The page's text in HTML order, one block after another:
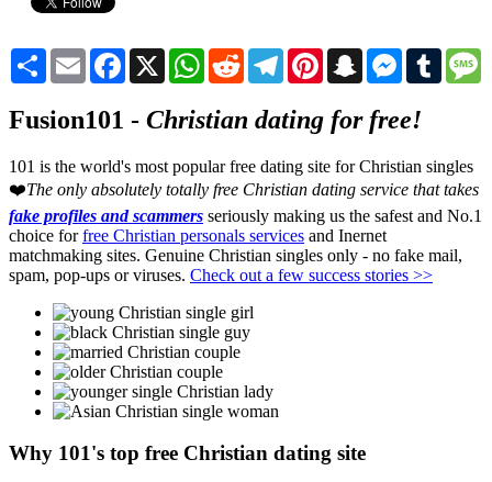
Share Email Facebook
X WhatsApp
RedditTelegramPinterestSnapchatMessenger
Tumblr
Fusion101 - Christian dating for free!
101 is the world's most popular free dating site for Christian singles
❤️The only absolutely totally free Christian dating service that takes
fake profiles and scammers seriously making us the safest and No.1
choice forfree Christian personals services and Inernet
matchmaking sites. Genuine Christian singles only - no fake mail,
spam, pop-ups or viruses. Check out a few success stories >>
Why 101's top free Christian dating site